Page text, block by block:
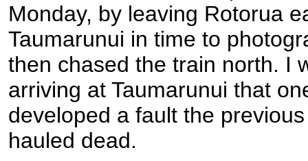
Monday, by leaving Rotorua
Taumarunui in time to
then chased the train north. I
arriving at Taumarunui that
developed a fault the
hauled dead.